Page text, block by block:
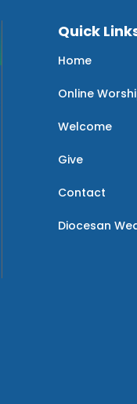
Quick
Home
Online
Welcome
Give
Contact
Diocesan